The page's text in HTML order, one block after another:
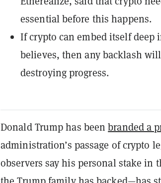
essential before this happens.
If crypto can embed itself
believes, then any backlash
destroying progress.
Donald Trump has beenbranded a
administration’s passage of crypto
observers say his personal stake